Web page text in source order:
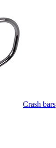
Crash bars